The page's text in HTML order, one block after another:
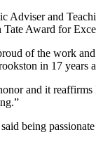
and
Award for
of the work
in 17 years
and it
being